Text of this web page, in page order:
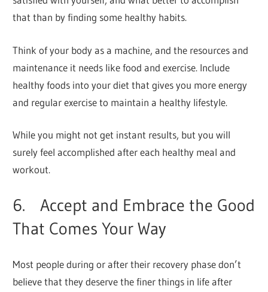
that than by finding some healthy habits.
Think of your body as a machine, and the resources and
maintenance it needs like food and exercise. Include
healthy foods into your diet that gives you more energy
and regular exercise to maintain a healthy lifestyle.
While you might not get instant results, but you will
surely feel accomplished after each healthy meal and
workout.
6. Accept and Embrace the Good
That Comes Your Way
Most people during or after their recovery phase don’t
believe that they deserve the finer things in life after